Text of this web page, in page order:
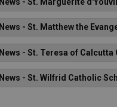
News - St. Marguerite
News - St. Matthew the
News - St. Teresa of Calcutta
News - St. Wilfrid Catholic